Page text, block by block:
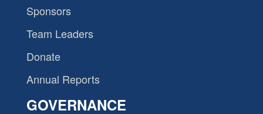
Sponsors
Team Leaders
Donate
Annual Reports
GOVERNANCE